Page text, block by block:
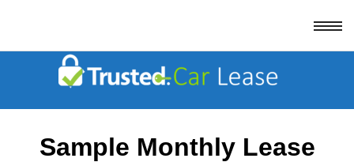
Sample Monthly Lease